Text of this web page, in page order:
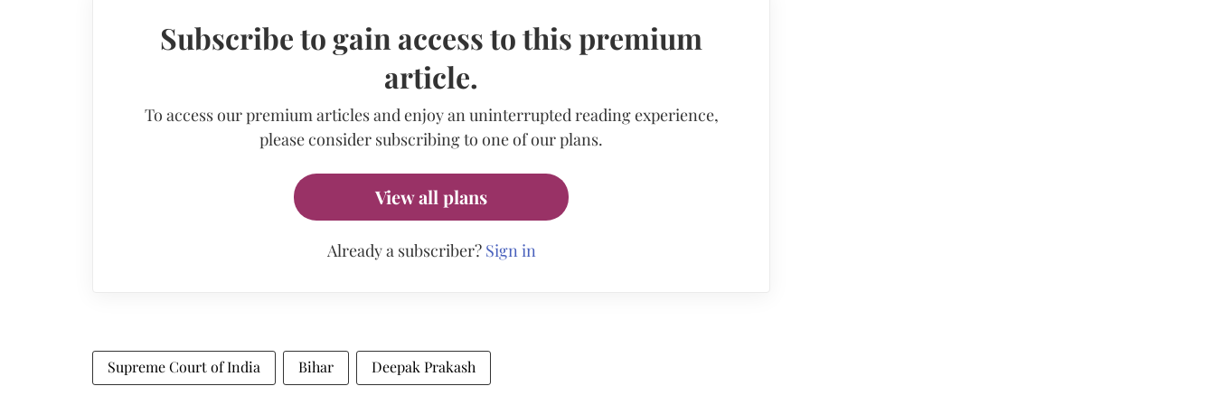
Subscribe to gain access to this premium
article.
To access our premium articles and enjoy an uninterrupted reading experience,
please consider subscribing to one of our plans.
View all plans
Already a subscriber? Sign in
Supreme Court of India Bihar Deepak Prakash